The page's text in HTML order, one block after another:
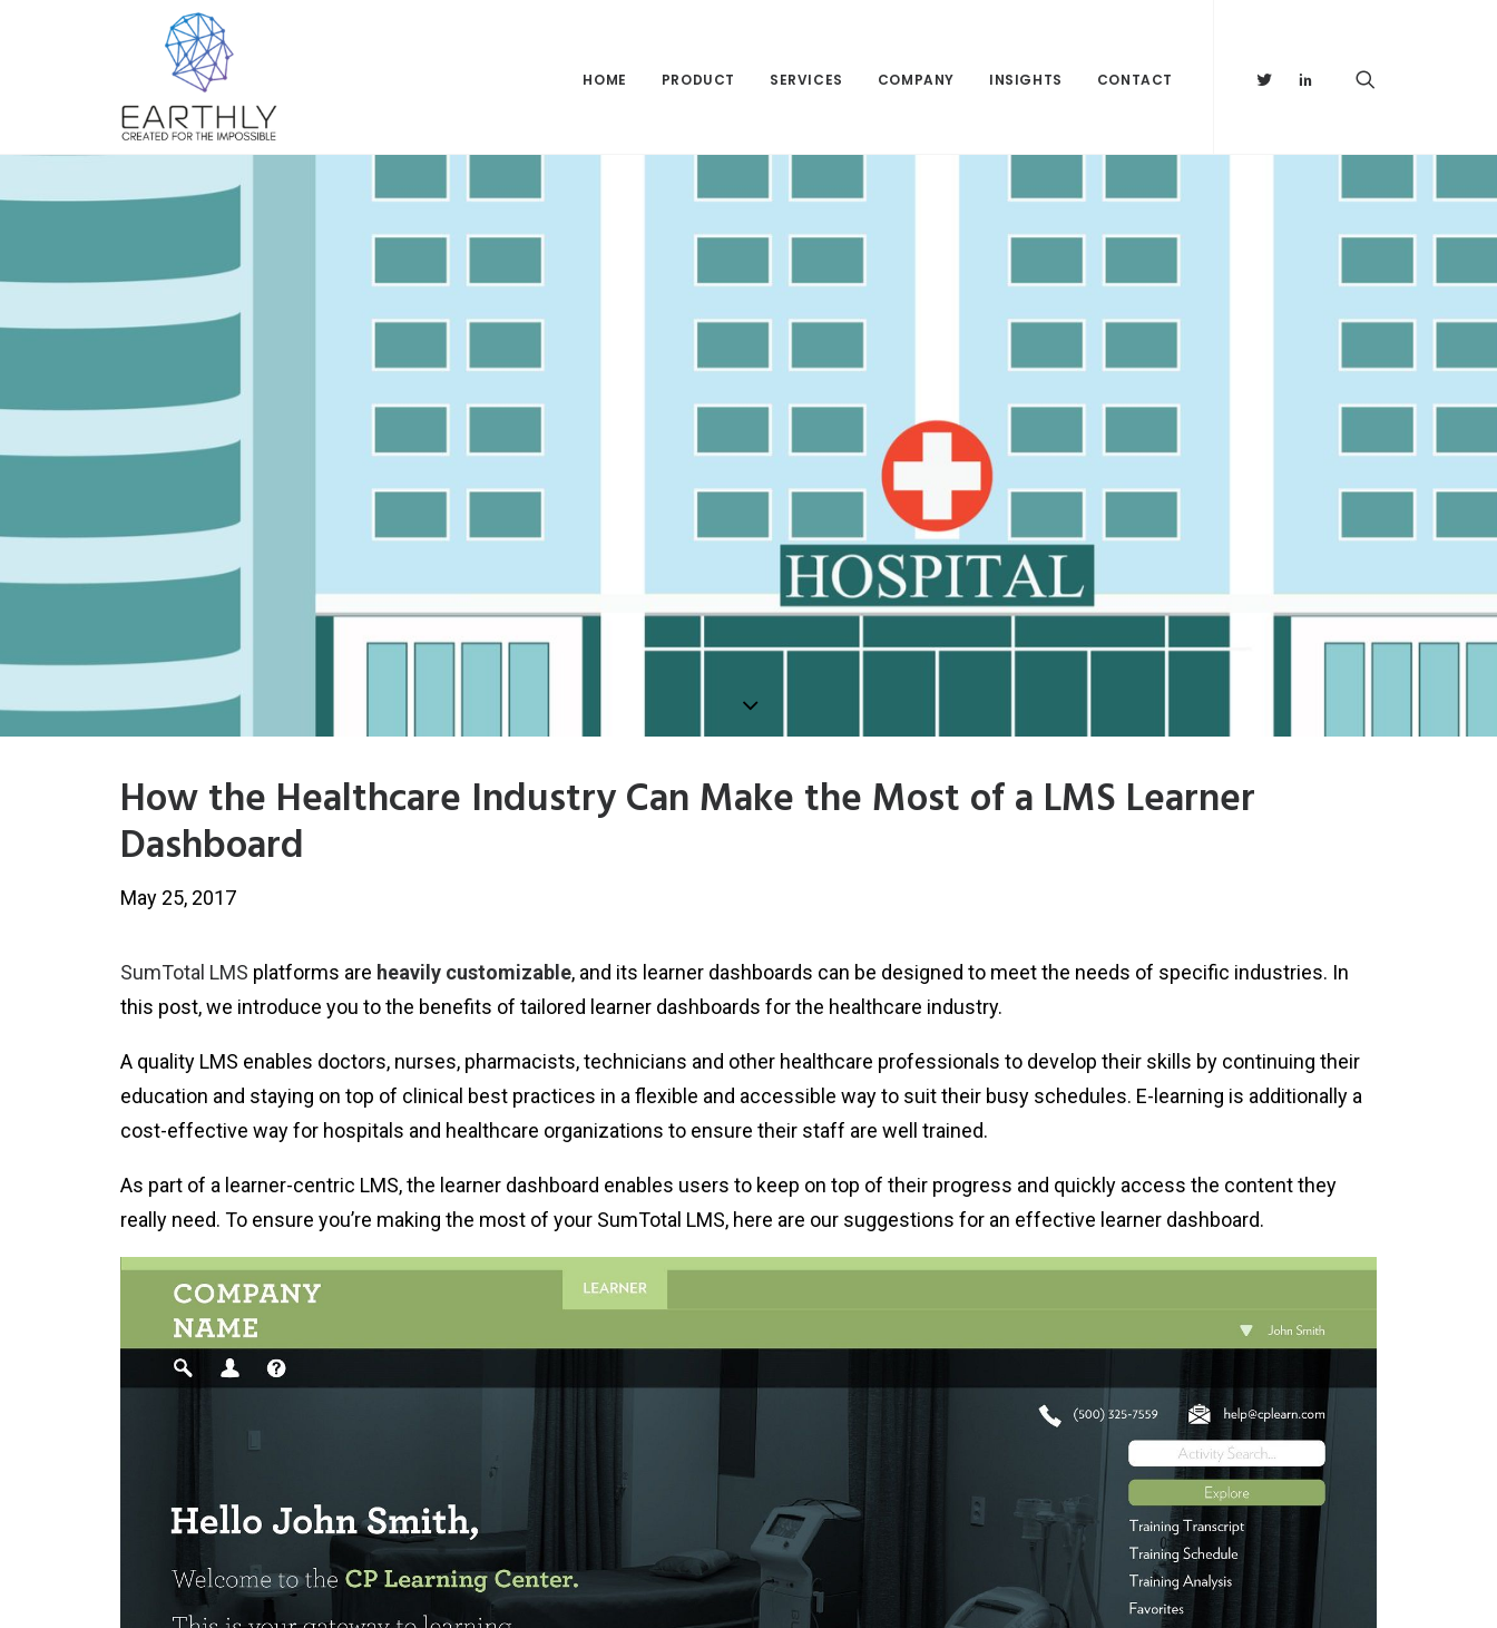
HOME PRODUCT SERVICES COMPANY INSIGHTS CONTACT
How the Healthcare Industry Can Make the Most of a LMS Learner
Dashboard
May 25, 2017
SumTotal LMS platforms are heavily customizable, and its learner dashboards can be designed to meet the needs of specific industries. In
this post, we introduce you to the benefits of tailored learner dashboards for the healthcare industry.
A quality LMS enables doctors, nurses, pharmacists, technicians and other healthcare professionals to develop their skills by continuing their
education and staying on top of clinical best practices in a flexible and accessible way to suit their busy schedules. E-learning is additionally a
cost-effective way for hospitals and healthcare organizations to ensure their staff are well trained.
As part of a learner-centric LMS, the learner dashboard enables users to keep on top of their progress and quickly access the content they
really need. To ensure you’re making the most of your SumTotal LMS, here are our suggestions for an effective learner dashboard.